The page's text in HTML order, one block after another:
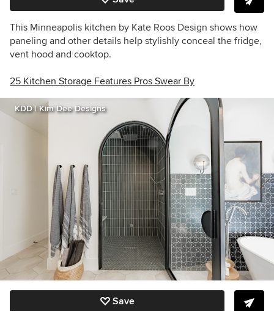
This Minneapolis kitchen by Kate Roos Design shows how
paneling and other details help stylishly conceal the fridge,
vent hood and cooktop.
25 Kitchen Storage Features Pros Swear By
KDD | Kim Dee Designs
Save